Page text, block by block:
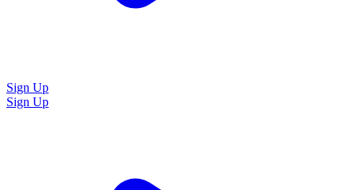
Sign Up
Sign Up